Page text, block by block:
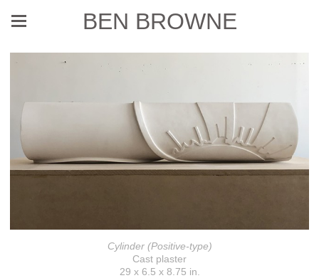
BEN BROWNE
Cylinder (Positive-type)
Cast plaster
29 x 6.5 x 8.75 in.